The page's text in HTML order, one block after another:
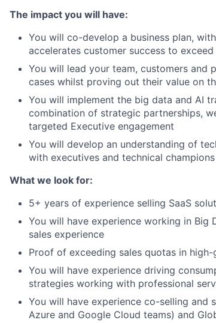
The impact you will have:
You will co-develop a business plan,
accelerates customer success to
You will lead your team, customers
cases whilst proving out their value on
You will implement the big data and AI
combination of strategic partnerships,
targeted Executive engagement
You will develop an understanding of
with executives and technical champions
What we look for:
5+ years of experience selling SaaS
You will have experience working in Big
sales experience
Proof of exceeding sales quotas in
You will have experience driving
strategies working with professional
You will have experience co-selling and
Azure and Google Cloud teams) and